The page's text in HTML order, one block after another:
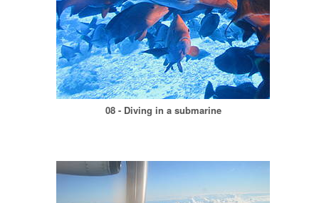
08 - Diving in a submarine